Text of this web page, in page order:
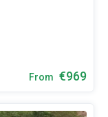
From €969